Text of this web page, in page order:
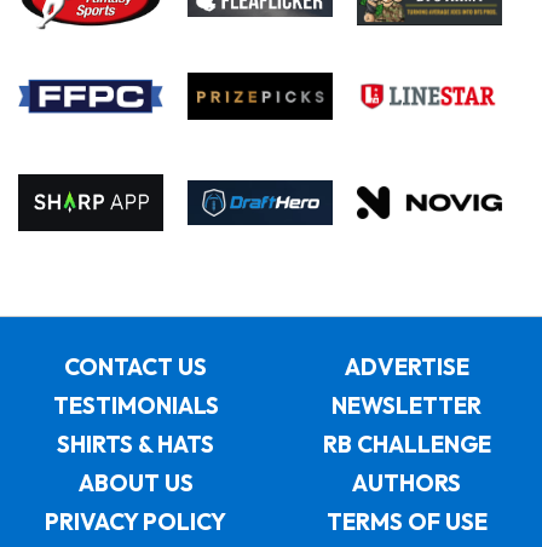
CONTACT US
ADVERTISE
TESTIMONIALS
NEWSLETTER
SHIRTS & HATS
RB CHALLENGE
ABOUT US
AUTHORS
PRIVACY POLICY
TERMS OF USE